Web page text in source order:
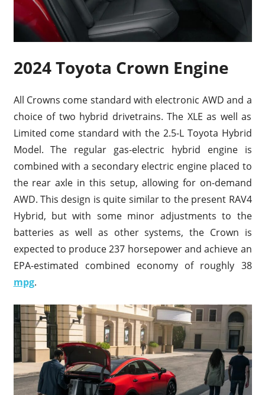
2024 Toyota Crown Engine
All Crowns come standard with electronic AWD and a
choice of two hybrid drivetrains. The XLE as well as
Limited come standard with the 2.5-L Toyota Hybrid
Model. The regular gas-electric hybrid engine is
combined with a secondary electric engine placed to
the rear axle in this setup, allowing for on-demand
AWD. This design is quite similar to the present RAV4
Hybrid, but with some minor adjustments to the
batteries as well as other systems, the Crown is
expected to produce 237 horsepower and achieve an
EPA-estimated combined economy of roughly 38
mpg.